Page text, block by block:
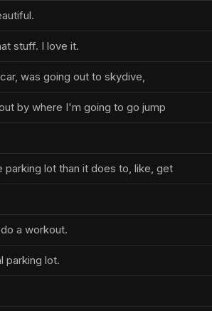
stuff. I love it.
was going out to skydive,
by where I'm going to go jump
lot than it does to, like, get
a workout.
parking lot.